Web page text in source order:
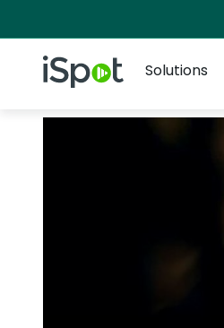
iSpot Logo
Solutions